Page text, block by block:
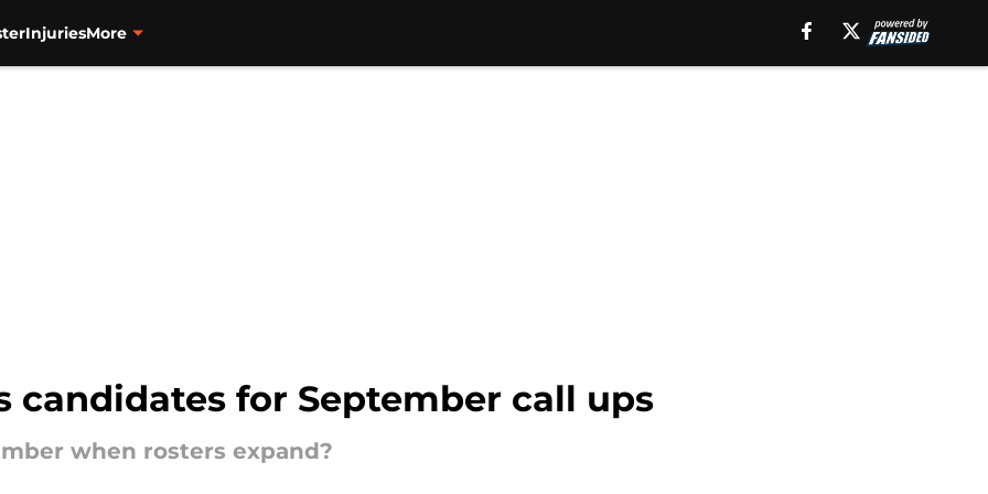
InjuriesMore
candidates for September call ups
when rosters expand?